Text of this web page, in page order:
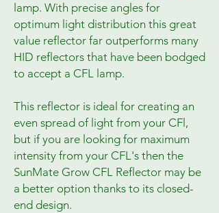
lamp. With precise angles for
optimum light distribution this great
value reflector far outperforms many
HID reflectors that have been bodged
to accept a CFL lamp.
This reflector is ideal for creating an
even spread of light from your CFl,
but if you are looking for maximum
intensity from your CFL's then the
SunMate Grow CFL Reflector may be
a better option thanks to its closed-
end design.